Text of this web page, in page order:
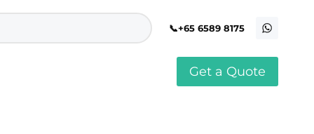
+65 6589 8175
Get a Quote